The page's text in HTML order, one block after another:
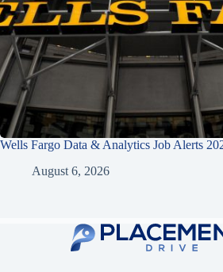
Wells Fargo Data & Analytics Job Alerts
August 6, 2026